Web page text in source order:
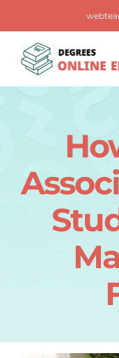
content
Contact Us